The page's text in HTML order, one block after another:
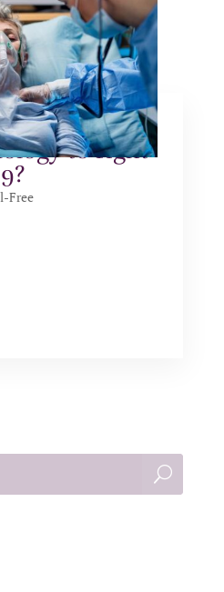
cell-free
to fight
Free